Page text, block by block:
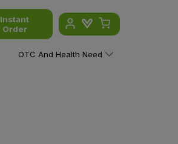
Instant
Order
OTC And Health Need